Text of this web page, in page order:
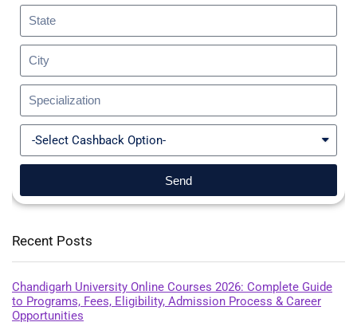
Send
Recent Posts
Chandigarh University Online Courses 2026: Complete Guide
to Programs, Fees, Eligibility, Admission Process & Career
Opportunities